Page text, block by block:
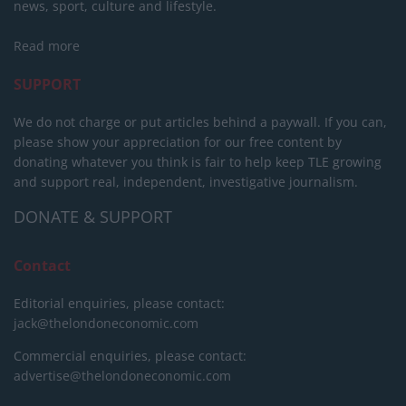
news, sport, culture and lifestyle.
Read more
SUPPORT
We do not charge or put articles behind a paywall. If you can,
please show your appreciation for our free content by
donating whatever you think is fair to help keep TLE growing
and support real, independent, investigative journalism.
DONATE & SUPPORT
Contact
Editorial enquiries, please contact:
jack@thelondoneconomic.com
Commercial enquiries, please contact:
advertise@thelondoneconomic.com